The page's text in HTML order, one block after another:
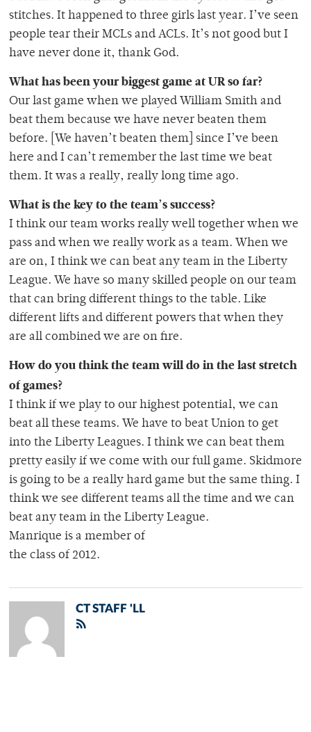
stitches. It happened to three girls last year. I’ve seen
people tear their MCLs and ACLs. It’s not good but I
have never done it, thank God.
What has been your biggest game at UR so far?
Our last game when we played William Smith and
beat them because we have never beaten them
before. [We haven’t beaten them] since I’ve been
here and I can’t remember the last time we beat
them. It was a really, really long time ago.
What is the key to the team’s success?
I think our team works really well together when we
pass and when we really work as a team. When we
are on, I think we can beat any team in the Liberty
League. We have so many skilled people on our team
that can bring different things to the table. Like
different lifts and different powers that when they
are all combined we are on fire.
How do you think the team will do in the last stretch
of games?
I think if we play to our highest potential, we can
beat all these teams. We have to beat Union to get
into the Liberty Leagues. I think we can beat them
pretty easily if we come with our full game. Skidmore
is going to be a really hard game but the same thing. I
think we see different teams all the time and we can
beat any team in the Liberty League.
Manrique is a member of
the class of 2012.
CT STAFF 'LL